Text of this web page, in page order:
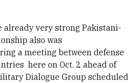
very strong Pakistani-
also was
a meeting between defense
here on Oct. 2 ahead of
Dialogue Group scheduled